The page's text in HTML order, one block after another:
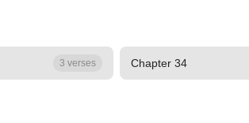
3 verses Chapter 34